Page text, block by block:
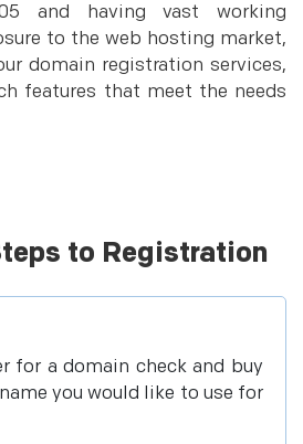
and having vast working
to the web hosting market,
domain registration services,
features that meet the needs
to Registration
for a domain check and buy
you would like to use for